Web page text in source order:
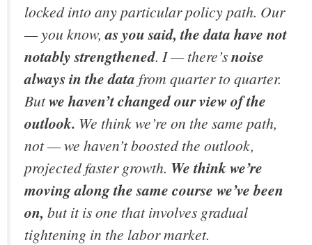
locked into any particular policy path. Our
— you know,as you said, the data have not
notably strengthened. I — there’snoise
always in the data from quarter to quarter.
Butwe haven’t changed our view of the
outlook. We think we’re on the same path,
not — we haven’t boosted the outlook,
projected faster growth. We think we’re
moving along the same course we’ve been
on, but it is one that involves gradual
tightening in the labor market.